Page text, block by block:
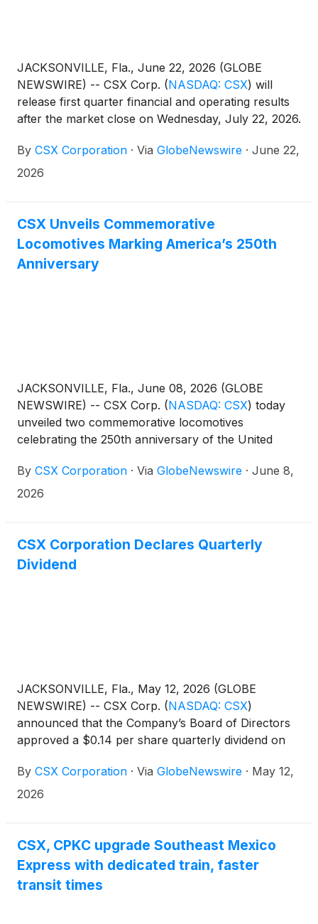
JACKSONVILLE, Fla., June 22, 2026 (GLOBE
NEWSWIRE) -- CSX Corp. (NASDAQ: CSX) will
release first quarter financial and operating results
after the market close on Wednesday, July 22, 2026.
webcast hosted by the company’s management
team at 4:30 p.m. ET.
By CSX Corporation · Via GlobeNewswire · June 22,
2026
CSX Unveils Commemorative
Locomotives Marking America’s 250th
Anniversary
JACKSONVILLE, Fla., June 08, 2026 (GLOBE
NEWSWIRE) -- CSX Corp. (NASDAQ: CSX) today
unveiled two commemorative locomotives
celebrating the 250th anniversary of the United
building the nation’s economy.
By CSX Corporation · Via GlobeNewswire · June 8,
2026
CSX Corporation Declares Quarterly
Dividend
JACKSONVILLE, Fla., May 12, 2026 (GLOBE
NEWSWIRE) -- CSX Corp. (NASDAQ: CSX)
announced that the Company’s Board of Directors
approved a $0.14 per share quarterly dividend on
payable June 15, 2026, to shareholders of record at
the close of business May 29, 2026.
By CSX Corporation · Via GlobeNewswire · May 12,
2026
CSX, CPKC upgrade Southeast Mexico
Express with dedicated train, faster
transit times